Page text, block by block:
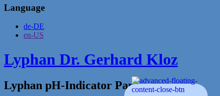
Language
de-DE
en-US
Lyphan Dr. Gerhard Kloz
Lyphan pH-Indicator Paper